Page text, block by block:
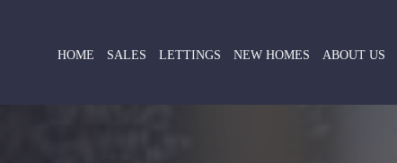
HOME SALES LETTINGS NEW HOMES ABOUT US